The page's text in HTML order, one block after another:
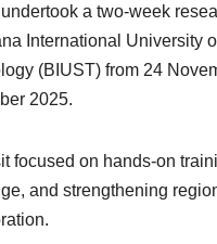
a two‑week
International University
(BIUST) from 24
2025.
focused on hands‑on
and strengthening